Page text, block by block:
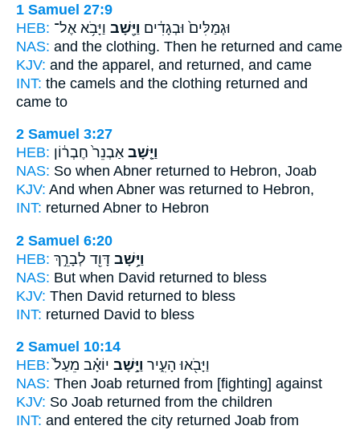
1 Samuel 27:9
HEB:
וּגְמַלִּים֙ וּבְגָדִ֔ים וַיָּ֖שָׁב וַיָּבֹ֥א אֶל־
NAS: and the clothing. Then he returned and came
KJV: and the apparel, and returned, and came
INT: the camels and the clothing returned and
came to
2 Samuel 3:27
HEB:
וַיָּ֤שָׁב אַבְנֵר֙ חֶבְר֔וֹן
NAS: So when Abner returned to Hebron, Joab
KJV: And when Abner was returned to Hebron,
INT: returned Abner to Hebron
2 Samuel 6:20
HEB:
וַיָּ֥שָׁב דָּוִ֖ד לְבָרֵ֣ךְ
NAS: But when David returned to bless
KJV: Then David returned to bless
INT: returned David to bless
2 Samuel 10:14
HEB:
וַיָּבֹ֖אוּ הָעִ֑יר וַיָּ֣שָׁב יוֹאָ֗ב מֵעַל֙
NAS: Then Joab returned from [fighting] against
KJV: So Joab returned from the children
INT: and entered the city returned Joab from